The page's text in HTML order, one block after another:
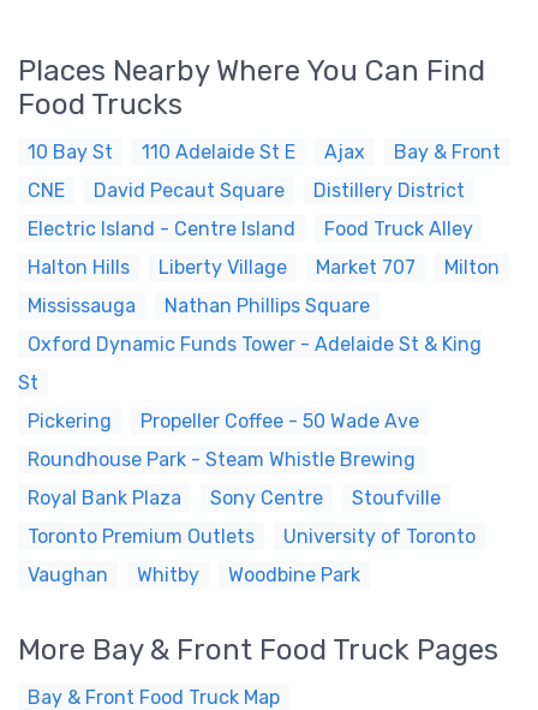
Places Nearby Where You Can Find
Food Trucks
10 Bay St 110 Adelaide St E Ajax
Bay & Front
CNE
David Pecaut Square
Distillery District
Electric Island - Centre Island
Food Truck Alley
Halton Hills
Liberty Village Market 707
Milton
Mississauga
Nathan Phillips Square
Oxford Dynamic Funds Tower - Adelaide St & King
St
Pickering
Propeller Coffee - 50 Wade Ave
Roundhouse Park - Steam Whistle Brewing
Royal Bank Plaza
Sony Centre
Stoufville
Toronto Premium Outlets
University of Toronto
Vaughan
Whitby Woodbine Park
More Bay & Front Food Truck Pages
Bay & Front Food Truck Map